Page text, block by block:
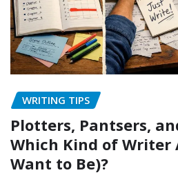
WRITING TIPS
Plotters, Pantsers,
Which Kind of Writer
Want to Be)?